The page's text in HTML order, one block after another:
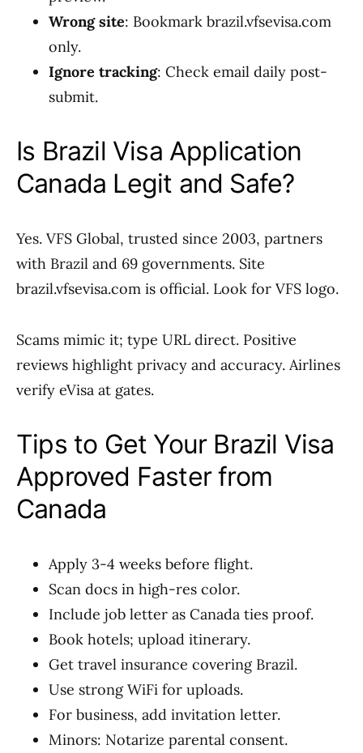
Wrong site: Bookmark brazil.vfsevisa.com
only.
Ignore tracking: Check email daily post-
submit.
Is Brazil Visa Application
Canada Legit and Safe?
Yes. VFS Global, trusted since 2003, partners
with Brazil and 69 governments. Site
brazil.vfsevisa.com is official. Look for VFS logo.
Scams mimic it; type URL direct. Positive
reviews highlight privacy and accuracy. Airlines
verify eVisa at gates.
Tips to Get Your Brazil Visa
Approved Faster from
Canada
Apply 3-4 weeks before flight.
Scan docs in high-res color.
Include job letter as Canada ties proof.
Book hotels; upload itinerary.
Get travel insurance covering Brazil.
Use strong WiFi for uploads.
For business, add invitation letter.
Minors: Notarize parental consent.